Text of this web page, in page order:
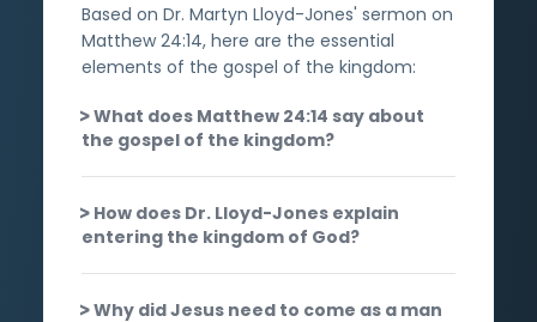
Based on Dr. Martyn Lloyd-Jones' sermon on
Matthew 24:14, here are the essential
elements of the gospel of the kingdom:
What does Matthew 24:14 say about
the gospel of the kingdom?
How does Dr. Lloyd-Jones explain
entering the kingdom of God?
Why did Jesus need to come as a man